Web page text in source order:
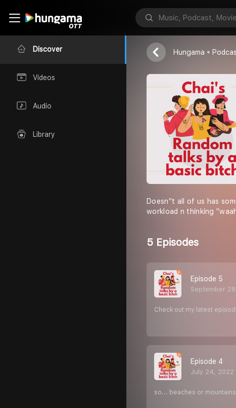
Discover
Videos
Audio
Library
Chai
Hungama
Doesn''t all of us has
workload n thinking
5 Episodes
Episode 5
September
Check out my latest
Episode 4
July 24, 2022
so... beaches or